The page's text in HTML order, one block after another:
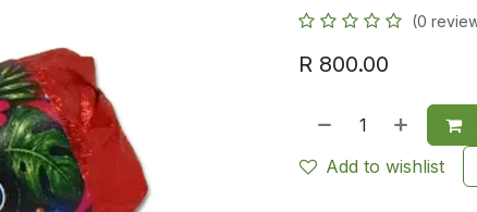
(0
R 800.00
Add to wishlist